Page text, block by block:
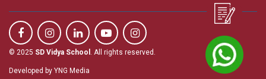
© 2025 SD Vidya School . All rights reserved.
Developed by YNG Media